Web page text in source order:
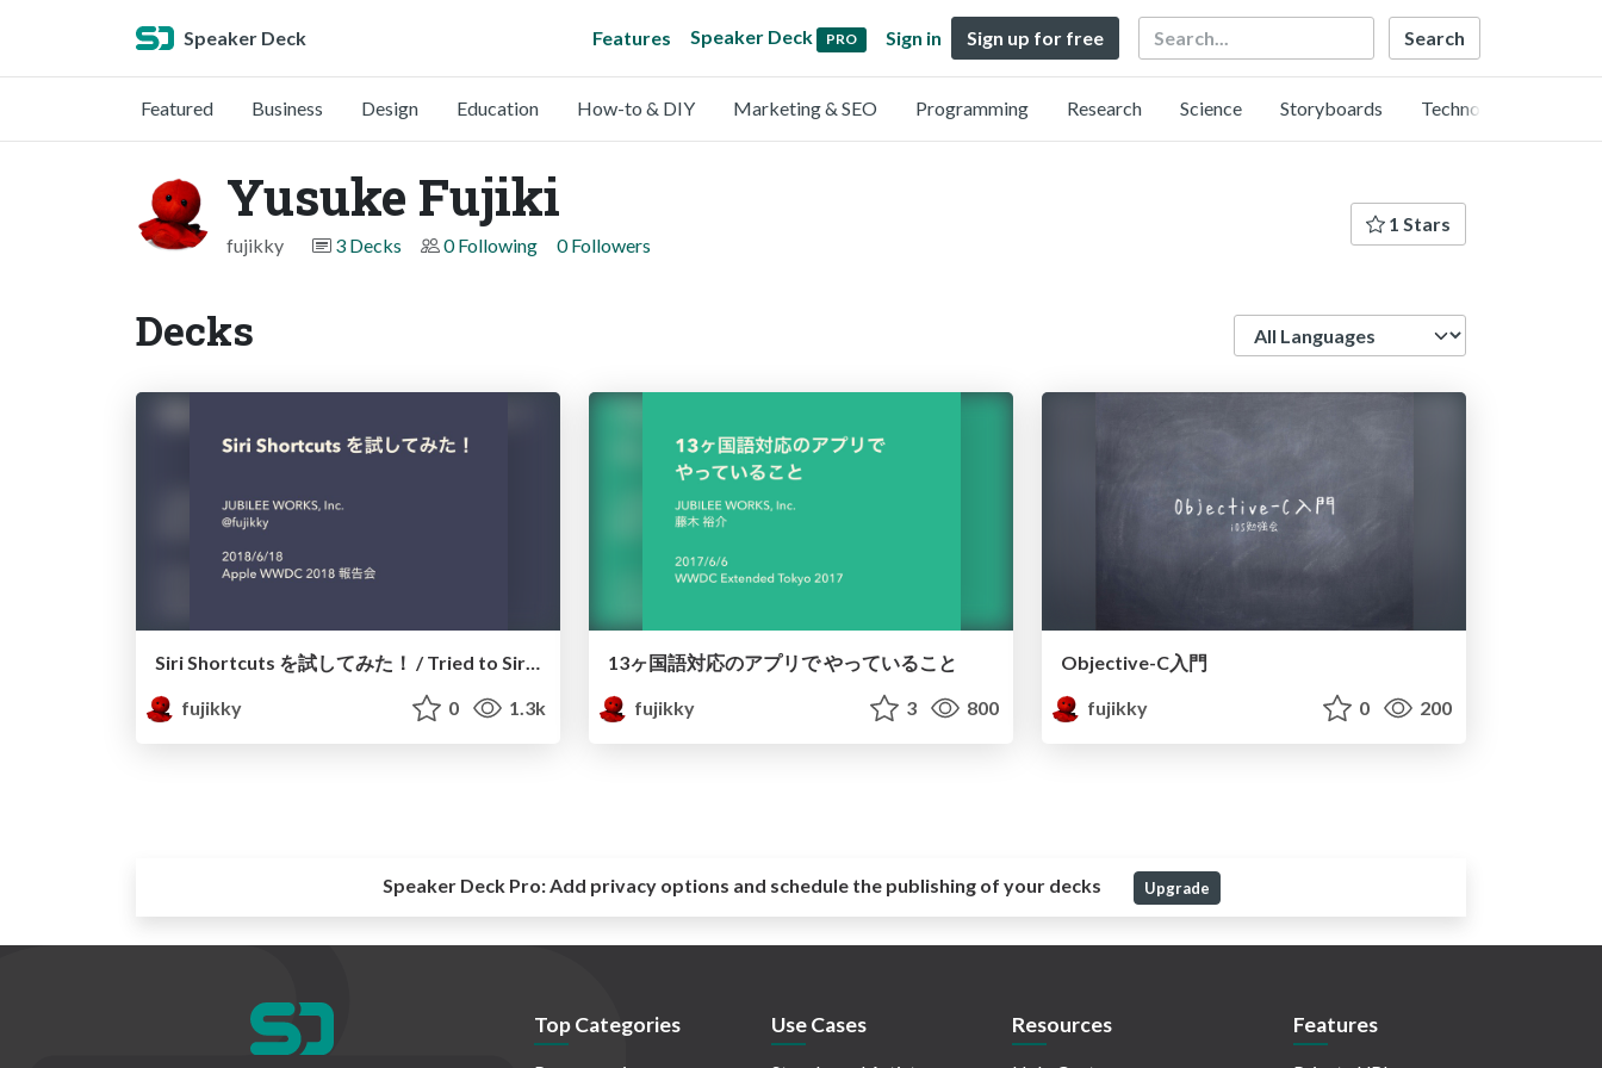
Speaker Deck Features Speaker Deck PRO Sign in Sign up for free Search
Featured Business Design Education How-to & DIY Marketing & SEO Programming Research Science Storyboards Technology
Yusuke Fujiki
fujikky 3 Decks 0 Following 0 Followers
1 Stars
Decks
Siri Shortcuts を試してみた！ / Tried to Siri Shortcuts
fujikky
0 1.3k
13ヶ国語対応のアプリで やっていること
fujikky
3 800
Objective-C入門
fujikky
0 200
Speaker Deck Pro:Add privacy options and schedule the publishing of your decks Upgrade
Top Categories Use Cases Resources Features